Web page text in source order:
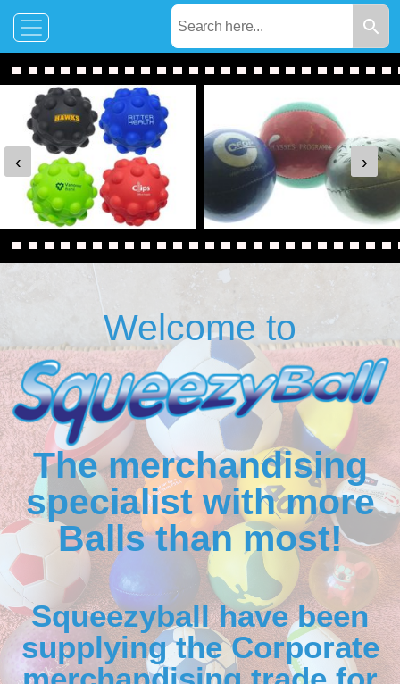
‹ ›
Welcome to
The merchandising
specialist with more
Balls than most!
Squeezyball have been
supplying the Corporate